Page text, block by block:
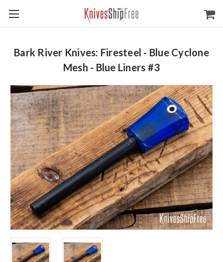
Bark River Knives: Firesteel - Blue Cyclone
Mesh - Blue Liners #3